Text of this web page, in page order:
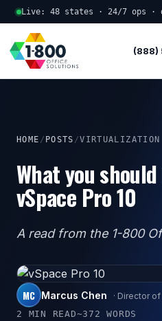
Live: 48 states · 24/7 ops ·
(888)
HOME / POSTS /VIRTUALIZATION
What you
vSpace Pro 10
A read from the 1-800
MC Marcus Chen · Director
2 MIN READ~372 WORDS